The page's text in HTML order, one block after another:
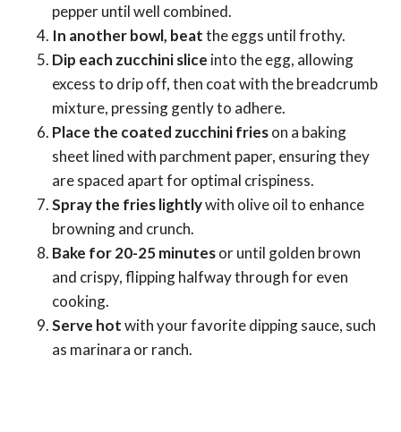
pepper until well combined.
In another bowl, beatthe eggs until frothy.
Dip each zucchini slice into the egg, allowing
excess to drip off, then coat with the breadcrumb
mixture, pressing gently to adhere.
Place the coated zucchini frieson a baking
sheet lined with parchment paper, ensuring they
are spaced apart for optimal crispiness.
Spray the fries lightlywith olive oil to enhance
browning and crunch.
Bake for 20-25 minutesor until golden brown
and crispy, flipping halfway through for even
cooking.
Serve hotwith your favorite dipping sauce, such
as marinara or ranch.